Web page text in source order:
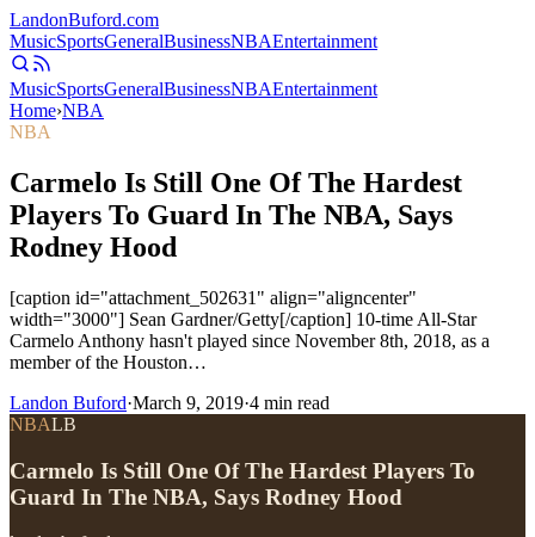
LandonBuford.com
MusicSportsGeneralBusinessNBAEntertainment
MusicSportsGeneralBusinessNBAEntertainment
Home›NBA
NBA
Carmelo Is Still One Of The Hardest
Players To Guard In The NBA, Says
Rodney Hood
[caption id="attachment_502631" align="aligncenter"
width="3000"] Sean Gardner/Getty[/caption] 10-time All-Star
Carmelo Anthony hasn't played since November 8th, 2018, as a
member of the Houston…
Landon Buford·March 9, 2019·4 min read
NBALB
Carmelo Is Still One Of The Hardest Players To
Guard In The NBA, Says Rodney Hood